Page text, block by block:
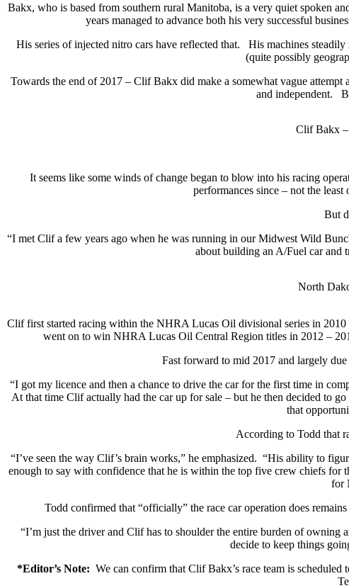
Bakx, who is based from southern rural Manitoba, is a very quiet spoken
years managed to advance both his very successful
His series of injected nitro cars have reflected that.
His machines
(quite possibly
Towards the end of 2017 – Clif Bakx did make a somewhat vague
and independent.
Clif Bakx –
It seems like some winds of change began to blow into his racing
performances since – not the
But
“I met Clif a few years ago when he was running in our Midwest Wild
about building an A/Fuel car and
North
Clif first started racing within the NHRA Lucas Oil divisional series in 2010
went on to win NHRA Lucas Oil Central Region titles in 2012 –
Fast forward to mid 2017 and largely
“I got my licence and then a chance to drive the car for the first time in
At that time Clif actually had the car up for sale – but he then decided to
that
According to Todd that
“I’ve seen the way Clif’s brain works,” he emphasized. “His ability to
enough to say with confidence that he is within the top five crew chiefs
for
Todd confirmed that “officially” the race car operation does
“I’m just the driver and Clif has to shoulder the entire burden of owning
decide to keep things
*Editor’s Note: We can confirm that Clif Bakx’s race team is scheduled